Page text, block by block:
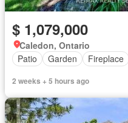
$ 1,079,000
Caledon, Ontario
Patio
Garden Fireplace
2 weeks + 5 hours ago